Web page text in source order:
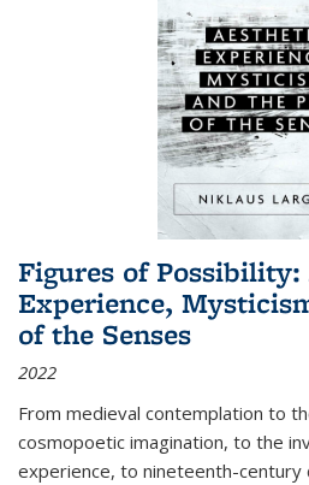
Figures of Possibility:
Experience,
of the Senses
2022
From medieval contemplation to
cosmopoetic imagination, to the
experience, to nineteenth-century